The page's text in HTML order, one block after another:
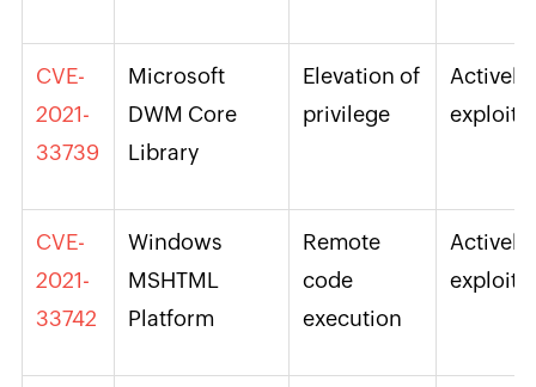
CVE-
2021-
33739
Microsoft
DWM Core
Library
Elevation of
privilege
Actively
CVE-
2021-
33742
Windows
MSHTML
Platform
Remote
code
execution
Actively